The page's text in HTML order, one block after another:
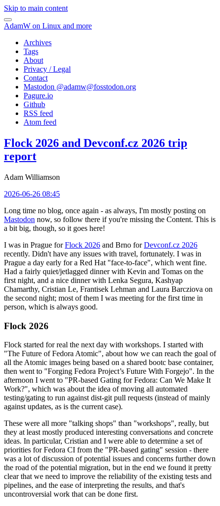
Skip to main content
AdamW on Linux and more
Archives
Tags
About
Privacy / Legal
Contact
Mastodon @adamw@fosstodon.org
Pagure.io
Github
RSS feed
Atom feed
Flock 2026 and Devconf.cz 2026 trip
report
Adam Williamson
2026-06-26 08:45
Long time no blog, once again - as always, I'm mostly posting on
Mastodon now, so follow there if you're missing the Content. This is
a bit big, though, so it goes here!
I was in Prague forFlock 2026 and Brno forDevconf.cz 2026
recently. Didn't have any issues with travel, fortunately. I was in
Prague a day early for a Red Hat "face-to-face", which went fine.
Had a fairly quiet/jetlagged dinner with Kevin and Tomas on the
first night, and a nice dinner with Lenka Segura, Kashyap
Chamarthy, Cristian Le, Frantisek Lehman and Laura Barcziova on
the second night; most of them I was meeting for the first time in
person, which is always good.
Flock 2026
Flock started for real the next day with workshops. I started with
"The Future of Fedora Atomic", about how we can reach the goal of
all the Atomic images being based on a shared bootc base container,
then went to "Forging Fedora Project’s Future With Forgejo". In the
afternoon I went to "PR-based Gating for Fedora: Can We Make It
Work?", which was about the idea of moving all automated
testing/gating to run against dist-git pull requests (instead of mainly
against updates, as is the current case).
These were all more "talking shops" than "workshops", really, but
they at least mostly produced interesting conversations and concrete
ideas. In particular, Cristian and I were able to determine a set of
priorities for Fedora CI from the "PR-based gating" session - there
was a lot of discussion of potential issues and concerns further down
the road of the potential migration, but in the end we found it pretty
clear that we need to improve the reliability of the existing tests and
pipelines, and the ease of interpreting the results, and that's
uncontroversial work that can be done first.